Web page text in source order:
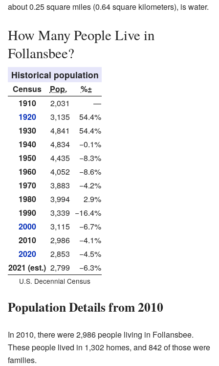
about 0.25 square miles (0.64 square kilometers), is water.
How Many People Live in
Follansbee?
Historical population
Census Pop.
%±
1910
2,031
—
1920
3,135
54.4%
1930
4,841
54.4%
1940
4,834
−0.1%
1950
4,435
−8.3%
1960
4,052
−8.6%
1970
3,883
−4.2%
1980
3,994
2.9%
1990
3,339 −16.4%
2000
3,115
−6.7%
2010
2,986
−4.1%
2020
2,853
−4.5%
2021 (est.) 2,799 −6.3%
U.S. Decennial Census
Population Details from 2010
In 2010, there were 2,986 people living in Follansbee.
These people lived in 1,302 homes, and 842 of those were
families.